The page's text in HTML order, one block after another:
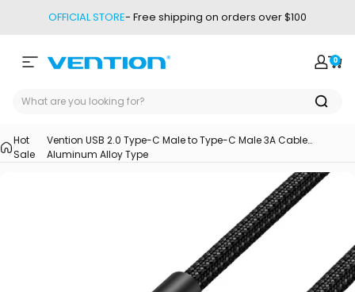
OFFICIAL STORE- Free shipping on orders over $100
Site navigation
Vention Login
0
Hot
Sale
Vention USB 2.0 Type-C Male to Type-C Male 3A Cable
Aluminum Alloy Type